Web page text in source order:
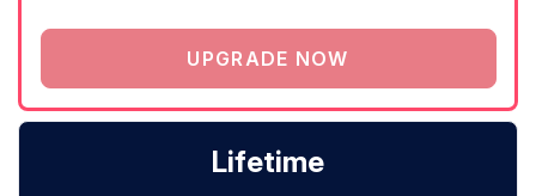
UPGRADE NOW
Lifetime